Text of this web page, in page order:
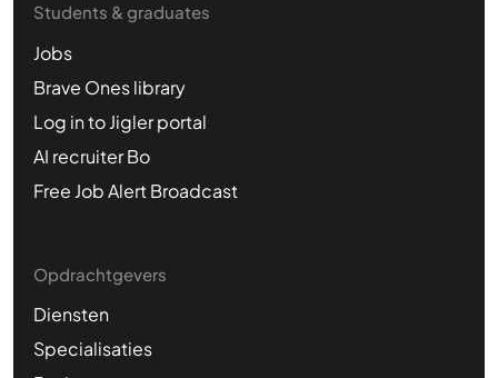
Students & graduates
Jobs
Brave Ones library
Log in to Jigler portal
AI recruiter Bo
Free Job Alert Broadcast
Opdrachtgevers
Diensten
Specialisaties